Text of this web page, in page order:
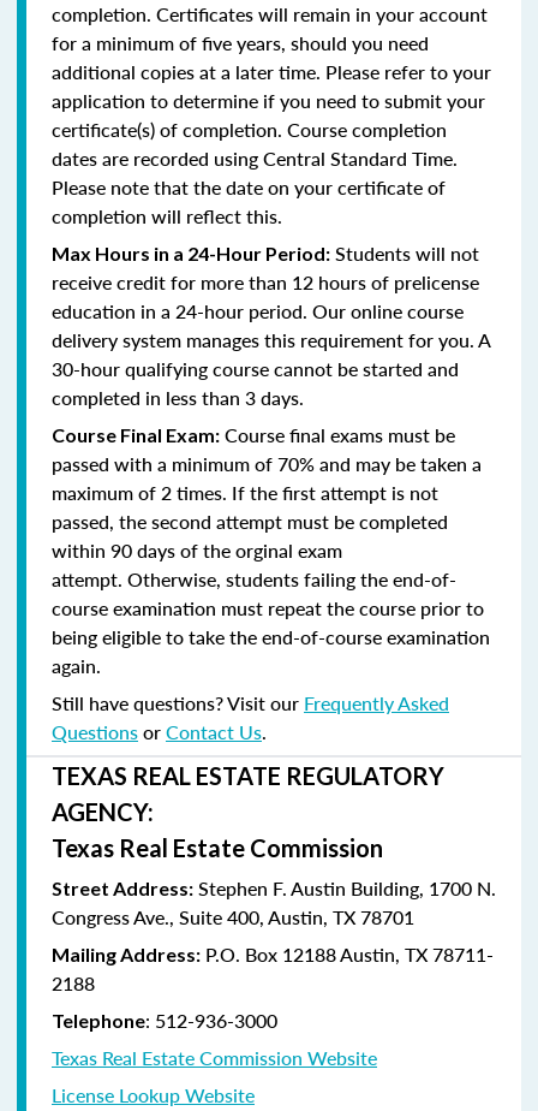
completion. Certificates will remain in your account
for a minimum of five years, should you need
additional copies at a later time. Please refer to your
application to determine if you need to submit your
certificate(s) of completion. Course completion
dates are recorded using Central Standard Time.
Please note that the date on your certificate of
completion will reflect this.
Max Hours in a 24-Hour Period: Students will not
receive credit for more than 12 hours of prelicense
education in a 24-hour period. Our online course
delivery system manages this requirement for you. A
30-hour qualifying course cannot be started and
completed in less than 3 days.
Course Final Exam: Course final exams must be
passed with a minimum of 70% and may be taken a
maximum of 2 times. If the first attempt is not
passed, the second attempt must be completed
within 90 days of the orginal exam
attempt. Otherwise, students failing the end-of-
course examination must repeat the course prior to
being eligible to take the end-of-course examination
again.
Still have questions? Visit our Frequently Asked
QuestionsorContact Us.
TEXAS REAL ESTATE REGULATORY
AGENCY:
Texas Real Estate Commission
Street Address: Stephen F. Austin Building, 1700 N.
Congress Ave., Suite 400, Austin, TX 78701
Mailing Address: P.O. Box 12188 Austin, TX 78711-
2188
Telephone: 512-936-3000
Texas Real Estate Commission Website
License Lookup Website